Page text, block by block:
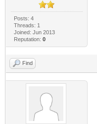
Posts: 4
Threads: 1
Joined: Jun 2013
Reputation: 0
Find